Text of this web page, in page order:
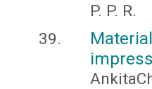
P. P. R.